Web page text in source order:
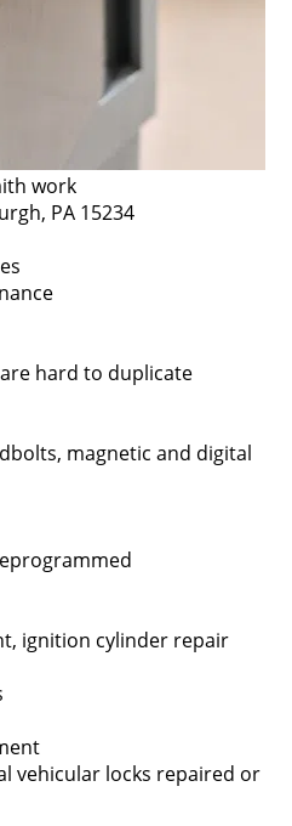
work
PA 15234
hard to duplicate
magnetic and digital
ignition cylinder repair
vehicular locks repaired or